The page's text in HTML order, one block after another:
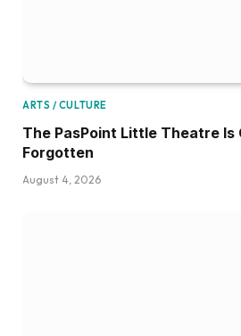
ARTS / CULTURE
The PasPoint Little Theatre Is
Forgotten
August 4, 2026